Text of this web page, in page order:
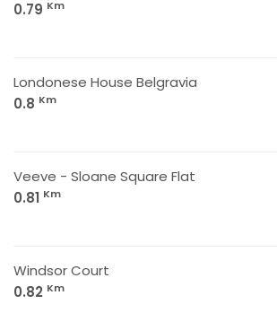
0.79 Km
Londonese House Belgravia
0.8 Km
Veeve - Sloane Square Flat
0.81 Km
Windsor Court
0.82 Km